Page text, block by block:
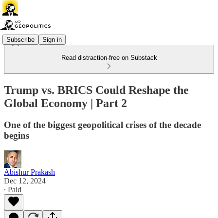
Subscribe Sign in
Read distraction-free on Substack
Trump vs. BRICS Could Reshape the
Global Economy | Part 2
One of the biggest geopolitical crises of the decade
begins
Abishur Prakash
Dec 12, 2024
∙ Paid